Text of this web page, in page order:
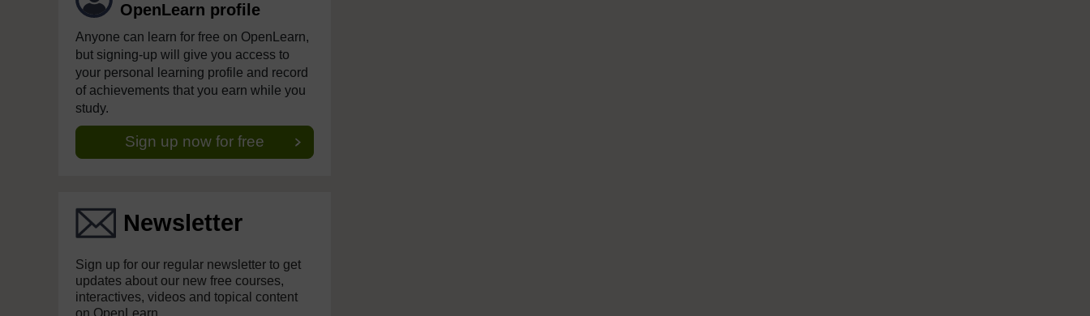
OpenLearn profile
Anyone can learn for free on OpenLearn,
but signing-up will give you access to
your personal learning profile and record
of achievements that you earn while you
study.
Sign up now for free
Newsletter
Sign up for our regular newsletter to get
updates about our new free courses,
interactives, videos and topical content
on OpenLearn.